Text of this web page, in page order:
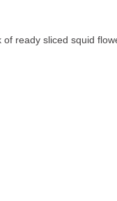
ready sliced squid